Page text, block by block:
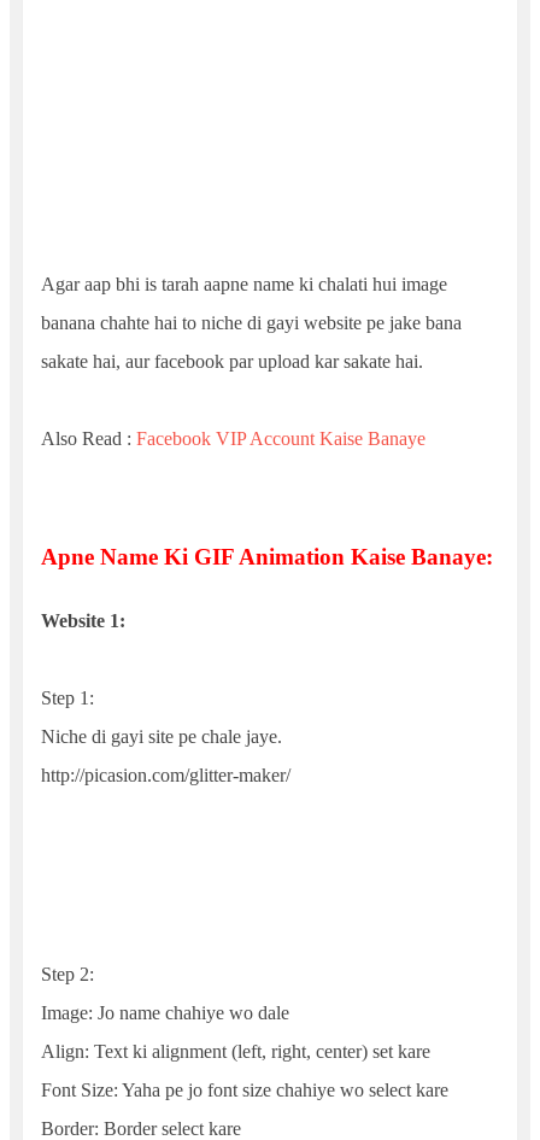
Agar aap bhi is tarah aapne name ki chalati hui image
banana chahte hai to niche di gayi website pe jake bana
sakate hai, aur facebook par upload kar sakate hai.
Also Read : Facebook VIP Account Kaise Banaye
Apne Name Ki GIF Animation Kaise Banaye:
Website 1:
Step 1:
Niche di gayi site pe chale jaye.
http://picasion.com/glitter-maker/
Step 2:
Image: Jo name chahiye wo dale
Align: Text ki alignment (left, right, center) set kare
Font Size: Yaha pe jo font size chahiye wo select kare
Border: Border select kare